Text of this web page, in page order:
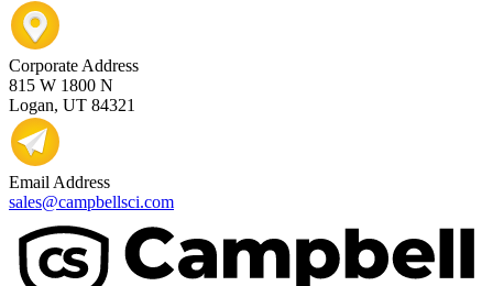
Corporate Address
815 W 1800 N
Logan, UT 84321
Email Address
sales@campbellsci.com